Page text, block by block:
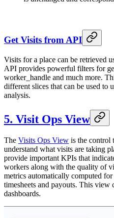
Get Visits from API
Visits for a place can be retrieved
API provides powerful filters for
worker_handle and much more.
different slices that can be used to
analysis.
5. Visit Ops View
The Visits Ops View is the control
understand what visits are taking
provide important KPIs that
workers along with the quality of
metrics automatically computed
timesheets and payouts. This view
dashboards.